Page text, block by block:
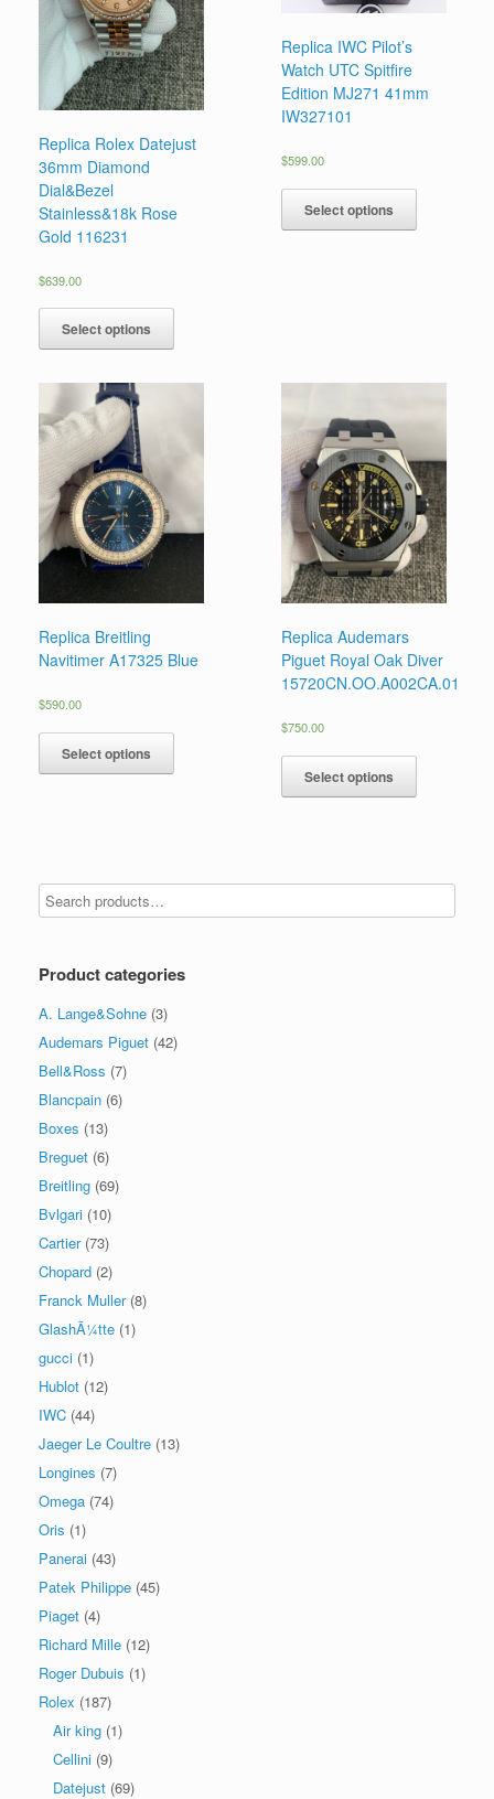
Replica Rolex Datejust
36mm Diamond
Dial&Bezel
Stainless&18k Rose
Gold 116231
$639.00
Select options
Replica IWC Pilot’s
Watch UTC Spitfire
Edition MJ271 41mm
IW327101
$599.00
Select options
Replica Breitling
Navitimer A17325 Blue
$590.00
Select options
Replica Audemars
Piguet Royal Oak Diver
15720CN.OO.A002CA.01
$750.00
Select options
Product categories
A. Lange&Sohne (3)
Audemars Piguet (42)
Bell&Ross (7)
Blancpain (6)
Boxes (13)
Breguet (6)
Breitling (69)
Bvlgari (10)
Cartier (73)
Chopard (2)
Franck Muller (8)
GlashÃ¼tte (1)
gucci (1)
Hublot (12)
IWC (44)
Jaeger Le Coultre (13)
Longines (7)
Omega (74)
Oris (1)
Panerai (43)
Patek Philippe (45)
Piaget (4)
Richard Mille (12)
Roger Dubuis (1)
Rolex (187)
Air king (1)
Cellini (9)
Datejust (69)